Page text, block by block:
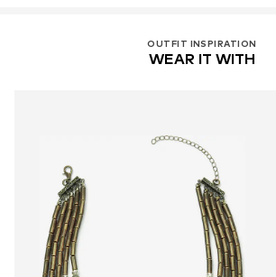
OUTFIT INSPIRATION
WEAR IT WITH